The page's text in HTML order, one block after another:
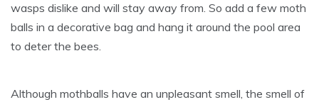
wasps dislike and will stay away from. So add a few moth
balls in a decorative bag and hang it around the pool area
to deter the bees.
Although mothballs have an unpleasant smell, the smell of